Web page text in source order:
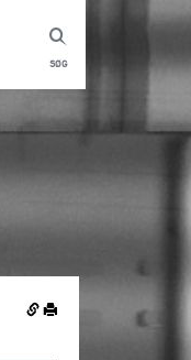
SØG